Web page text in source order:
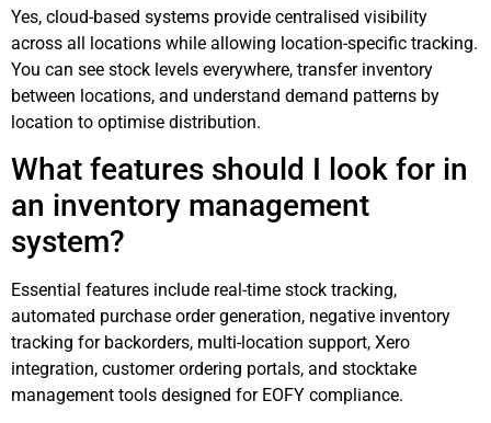
Yes, cloud-based systems provide centralised visibility
across all locations while allowing location-specific tracking.
You can see stock levels everywhere, transfer inventory
between locations, and understand demand patterns by
location to optimise distribution.
What features should I look for in
an inventory management
system?
Essential features include real-time stock tracking,
automated purchase order generation, negative inventory
tracking for backorders, multi-location support, Xero
integration, customer ordering portals, and stocktake
management tools designed for EOFY compliance.